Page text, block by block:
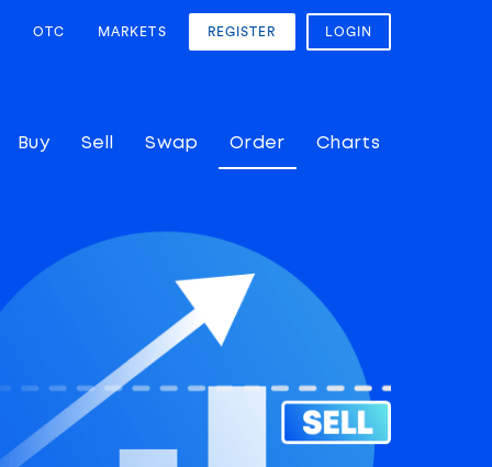
OTC MARKETS REGISTER LOGIN
Buy Sell Swap Order Charts